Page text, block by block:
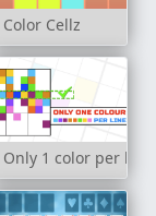
Color Cellz
Only 1 color per line